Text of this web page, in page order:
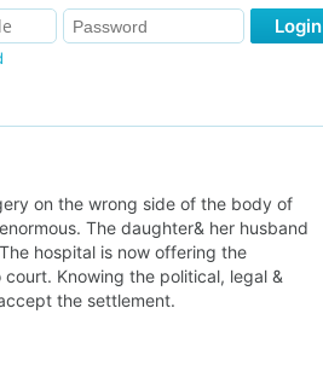
Login
on the wrong side of the body of
The daughter& her husband
hospital is now offering the
Knowing the political, legal &
the settlement.